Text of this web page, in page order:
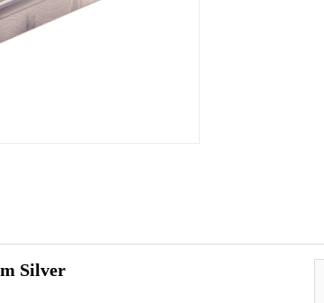
Silver